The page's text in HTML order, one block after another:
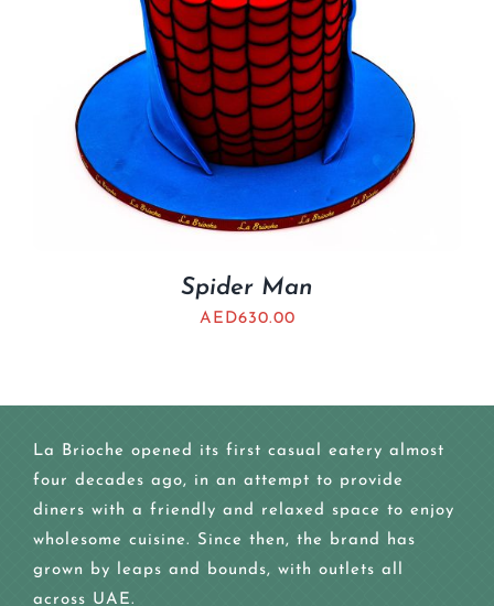
Spider Man
AED630.00
La Brioche opened its first casual eatery almost
four decades ago, in an attempt to provide
diners with a friendly and relaxed space to enjoy
wholesome cuisine. Since then, the brand has
grown by leaps and bounds, with outlets all
across UAE.